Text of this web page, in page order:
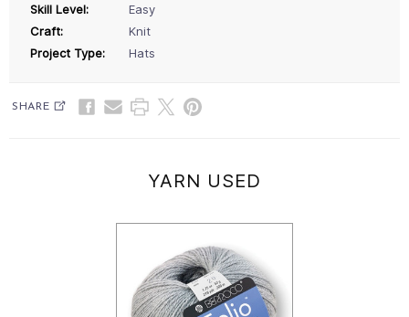
Skill Level:
Easy
Craft:
Knit
Project Type:
Hats
SHARE
YARN USED